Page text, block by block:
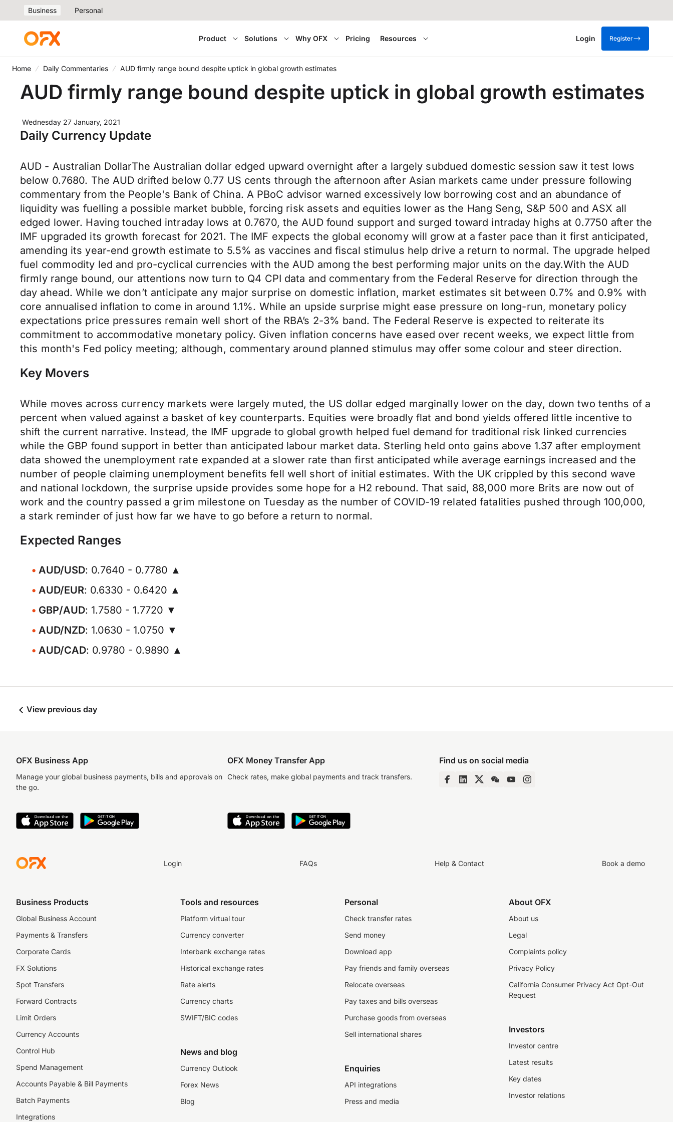
Business Personal
Product Solutions Why OFX Pricing Resources Login Register
Home Daily Commentaries AUD firmly range bound despite uptick in global growth estimates
AUD firmly range bound despite uptick in global growth estimates
Wednesday 27 January, 2021
Daily Currency Update
AUD - Australian DollarThe Australian dollar edged upward overnight after a largely subdued domestic session saw it test lows
below 0.7680. The AUD drifted below 0.77 US cents through the afternoon after Asian markets came under pressure following
commentary from the People's Bank of China. A PBoC advisor warned excessively low borrowing cost and an abundance of
liquidity was fuelling a possible market bubble, forcing risk assets and equities lower as the Hang Seng, S&P 500 and ASX all
edged lower. Having touched intraday lows at 0.7670, the AUD found support and surged toward intraday highs at 0.7750 after the
IMF upgraded its growth forecast for 2021. The IMF expects the global economy will grow at a faster pace than it first anticipated,
amending its year-end growth estimate to 5.5% as vaccines and fiscal stimulus help drive a return to normal. The upgrade helped
fuel commodity led and pro-cyclical currencies with the AUD among the best performing major units on the day.With the AUD
firmly range bound, our attentions now turn to Q4 CPI data and commentary from the Federal Reserve for direction through the
day ahead. While we don’t anticipate any major surprise on domestic inflation, market estimates sit between 0.7% and 0.9% with
core annualised inflation to come in around 1.1%. While an upside surprise might ease pressure on long-run, monetary policy
expectations price pressures remain well short of the RBA’s 2-3% band. The Federal Reserve is expected to reiterate its
commitment to accommodative monetary policy. Given inflation concerns have eased over recent weeks, we expect little from
this month's Fed policy meeting; although, commentary around planned stimulus may offer some colour and steer direction.
Key Movers
While moves across currency markets were largely muted, the US dollar edged marginally lower on the day, down two tenths of a
percent when valued against a basket of key counterparts. Equities were broadly flat and bond yields offered little incentive to
shift the current narrative. Instead, the IMF upgrade to global growth helped fuel demand for traditional risk linked currencies
while the GBP found support in better than anticipated labour market data. Sterling held onto gains above 1.37 after employment
data showed the unemployment rate expanded at a slower rate than first anticipated while average earnings increased and the
number of people claiming unemployment benefits fell well short of initial estimates. With the UK crippled by this second wave
and national lockdown, the surprise upside provides some hope for a H2 rebound. That said, 88,000 more Brits are now out of
work and the country passed a grim milestone on Tuesday as the number of COVID-19 related fatalities pushed through 100,000,
a stark reminder of just how far we have to go before a return to normal.
Expected Ranges
AUD/USD: 0.7640 - 0.7780 ▲
AUD/EUR: 0.6330 - 0.6420 ▲
GBP/AUD: 1.7580 - 1.7720 ▼
AUD/NZD: 1.0630 - 1.0750 ▼
AUD/CAD: 0.9780 - 0.9890 ▲
View previous day
OFX Business App
Manage your global business payments, bills and approvals on
the go.
OFX Money Transfer App
Check rates, make global payments and track transfers.
Find us on social media
Login FAQs Help & Contact Book a demo
Business Products
Global Business Account
Payments & Transfers
Corporate Cards
FX Solutions
Spot Transfers
Forward Contracts
Limit Orders
Currency Accounts
Control Hub
Spend Management
Accounts Payable & Bill Payments
Batch Payments
Integrations
Tools and resources
Platform virtual tour
Currency converter
Interbank exchange rates
Historical exchange rates
Rate alerts
Currency charts
SWIFT/BIC codes
News and blog
Currency Outlook
Forex News
Blog
Personal
Check transfer rates
Send money
Download app
Pay friends and family overseas
Relocate overseas
Pay taxes and bills overseas
Purchase goods from overseas
Sell international shares
Enquiries
API integrations
Press and media
About OFX
About us
Legal
Complaints policy
Privacy Policy
California Consumer Privacy Act Opt-Out
Request
Investors
Investor centre
Latest results
Key dates
Investor relations